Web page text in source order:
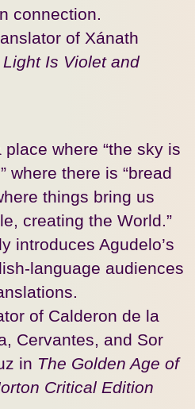
connection.
of Xánath
Is Violet and
place where “the sky is
where there is “bread
things bring us
creating the World.”
introduces Agudelo’s
language audiences
of Calderon de la
Cervantes, and Sor
in The Golden Age of
Critical Edition